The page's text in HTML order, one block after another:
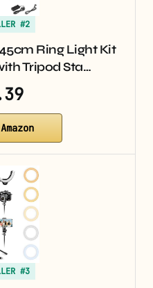
#2
Ring Light Kit
Tripod Sta…
#3